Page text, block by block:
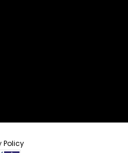
Policy